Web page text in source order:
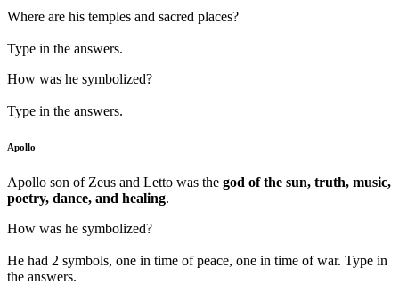
Where are his temples and sacred places?
Type in the answers.
How was he symbolized?
Type in the answers.
Apollo
Apollo son of Zeus and Letto was the god of the sun, truth, music,
poetry, dance, and healing.
How was he symbolized?
He had 2 symbols, one in time of peace, one in time of war. Type in
the answers.